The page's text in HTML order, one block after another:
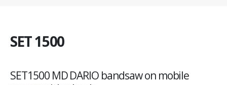
SET 1500
SET1500 MD DARIO bandsaw on mobile